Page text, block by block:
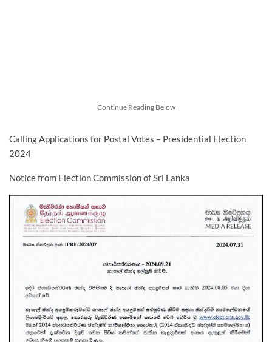
Continue Reading Below
Calling Applications for Postal Votes – Presidential Election
2024
Notice from Election Commission of Sri Lanka